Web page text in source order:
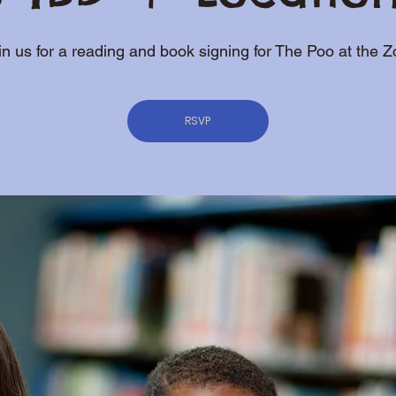
us for a reading and book signing for The Poo at the
RSVP